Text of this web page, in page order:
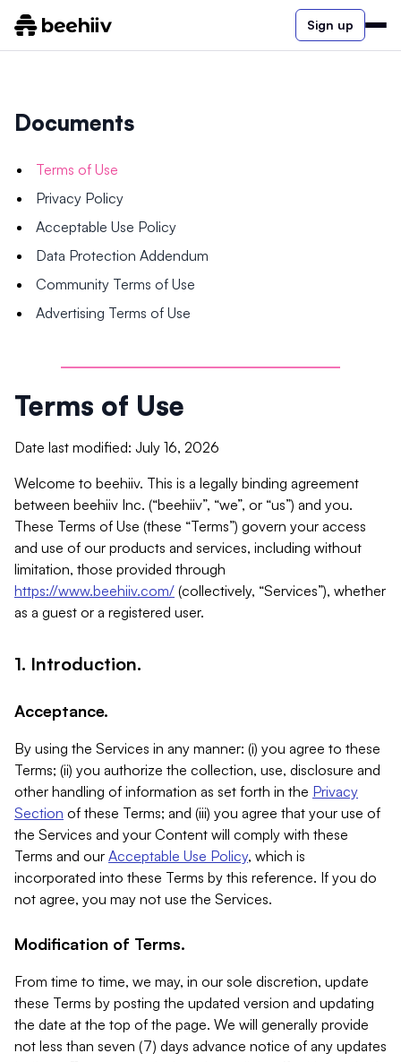
Sign up
Documents
Terms of Use
Privacy Policy
Acceptable Use Policy
Data Protection Addendum
Community Terms of Use
Advertising Terms of Use
Terms of Use
Date last modified: July 16, 2026
Welcome to beehiiv. This is a legally binding agreement
between beehiiv Inc. (“beehiiv”, “we”, or “us”) and you.
These Terms of Use (these “Terms”) govern your access
and use of our products and services, including without
limitation, those provided through
https://www.beehiiv.com/ (collectively, “Services”), whether
as a guest or a registered user.
1. Introduction.
Acceptance.
By using the Services in any manner: (i) you agree to these
Terms; (ii) you authorize the collection, use, disclosure and
other handling of information as set forth in the Privacy
Section of these Terms; and (iii) you agree that your use of
the Services and your Content will comply with these
Terms and our Acceptable Use Policy, which is
incorporated into these Terms by this reference. If you do
not agree, you may not use the Services.
Modification of Terms.
From time to time, we may, in our sole discretion, update
these Terms by posting the updated version and updating
the date at the top of the page. We will generally provide
not less than seven (7) days advance notice of any updates